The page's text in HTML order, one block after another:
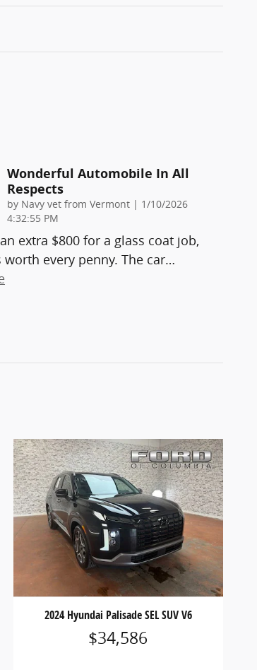
Wonderful Automobile In All
Respects
by Navy vet from Vermont | on
1/10/2026
4:32:55 PM
extra $800 for a glass coat job,
every penny. The car…
2024 Hyundai Palisade SEL SUV V6
$34,586